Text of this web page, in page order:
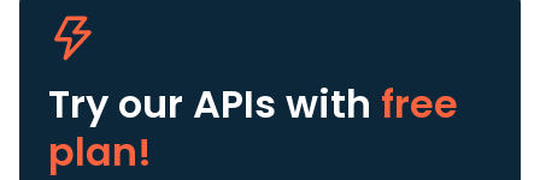
Try our APIs with free
plan!